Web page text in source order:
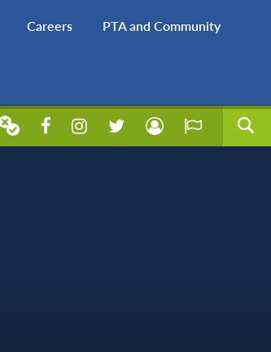
Careers PTA and Community